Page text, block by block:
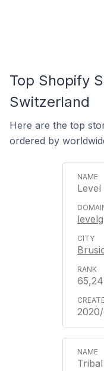
Top Shopify
Switzerland
Here are the top
ordered by
Level